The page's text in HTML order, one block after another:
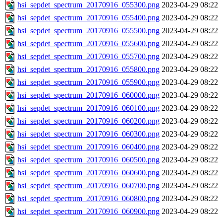
hsi_sepdet_spectrum_20170916_055300.png 2023-04-29 08:22
hsi_sepdet_spectrum_20170916_055400.png 2023-04-29 08:22
hsi_sepdet_spectrum_20170916_055500.png 2023-04-29 08:22
hsi_sepdet_spectrum_20170916_055600.png 2023-04-29 08:22
hsi_sepdet_spectrum_20170916_055700.png 2023-04-29 08:22
hsi_sepdet_spectrum_20170916_055800.png 2023-04-29 08:22
hsi_sepdet_spectrum_20170916_055900.png 2023-04-29 08:22
hsi_sepdet_spectrum_20170916_060000.png 2023-04-29 08:22
hsi_sepdet_spectrum_20170916_060100.png 2023-04-29 08:22
hsi_sepdet_spectrum_20170916_060200.png 2023-04-29 08:22
hsi_sepdet_spectrum_20170916_060300.png 2023-04-29 08:22
hsi_sepdet_spectrum_20170916_060400.png 2023-04-29 08:22
hsi_sepdet_spectrum_20170916_060500.png 2023-04-29 08:22
hsi_sepdet_spectrum_20170916_060600.png 2023-04-29 08:22
hsi_sepdet_spectrum_20170916_060700.png 2023-04-29 08:22
hsi_sepdet_spectrum_20170916_060800.png 2023-04-29 08:22
hsi_sepdet_spectrum_20170916_060900.png 2023-04-29 08:22